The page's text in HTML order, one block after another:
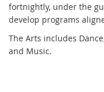
fortnightly, under the
develop programs
The Arts includes
and Music.